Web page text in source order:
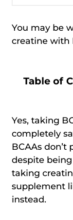
You may be
creatine with
Table of
Yes, taking
completely
BCAAs
despite being
taking
supplement
instead.